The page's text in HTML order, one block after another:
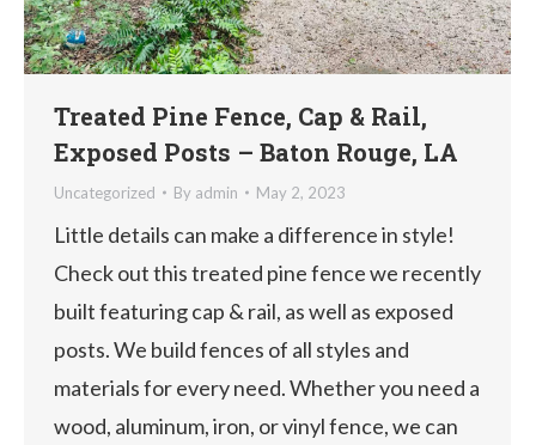
Treated Pine Fence, Cap & Rail,
Exposed Posts – Baton Rouge, LA
Uncategorized By admin May 2, 2023
Little details can make a difference in style!
Check out this treated pine fence we recently
built featuring cap & rail, as well as exposed
posts. We build fences of all styles and
materials for every need. Whether you need a
wood, aluminum, iron, or vinyl fence, we can